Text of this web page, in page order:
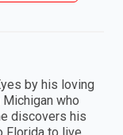
by his loving
who
discovers his